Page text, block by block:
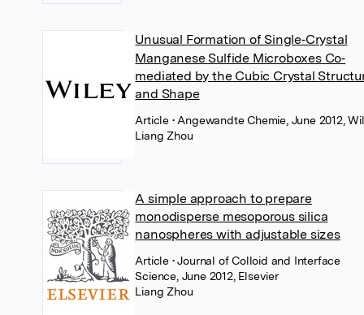
Unusual Formation of Single‐Crystal
Manganese Sulfide Microboxes Co‐
mediated by the Cubic Crystal
and Shape
Article • Angewandte Chemie, June 2012,
Liang Zhou
A simple approach to prepare
monodisperse mesoporous silica
nanospheres with adjustable sizes
Article • Journal of Colloid and Interface
Science, June 2012, Elsevier
Liang Zhou